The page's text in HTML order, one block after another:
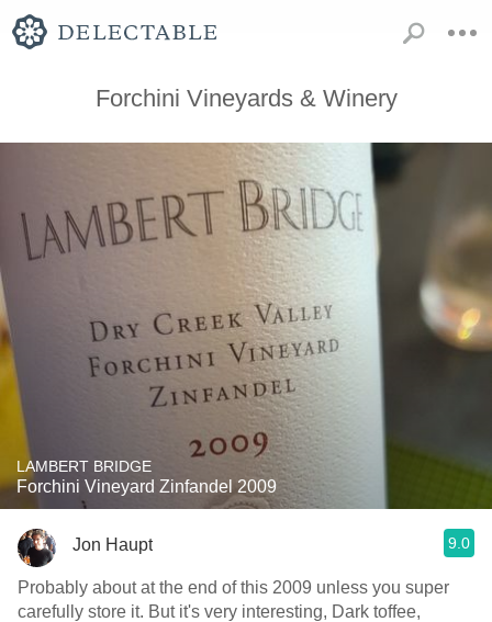
Forchini Vineyards & Winery
LAMBERT BRIDGE
Forchini Vineyard Zinfandel 2009
Jon Haupt 9.0
Probably about at the end of this 2009 unless you super
carefully store it. But it's very interesting, Dark toffee,